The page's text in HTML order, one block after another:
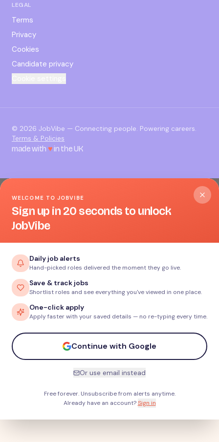
LEGAL
Terms
Privacy
Cookies
Candidate privacy
© 2026 JobVibe — Connecting people. Powering careers.
Terms & Policies
made with ♥in the UK
WELCOME TO JOBVIBE
Sign up in 20 seconds to unlock
JobVibe
Daily job alerts
Hand-picked roles delivered the moment they go live.
Save & track jobs
Shortlist roles and see everything you've viewed in one place.
One-click apply
Apply faster with your saved details — no re-typing every time.
Continue with Google
Or use email instead
Free forever. Unsubscribe from alerts anytime.
Already have an account? Sign in